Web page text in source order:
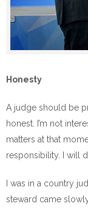
Honesty
A judge should be
honest. I’m not
matters at that
responsibility. I will
I was in a country
steward came